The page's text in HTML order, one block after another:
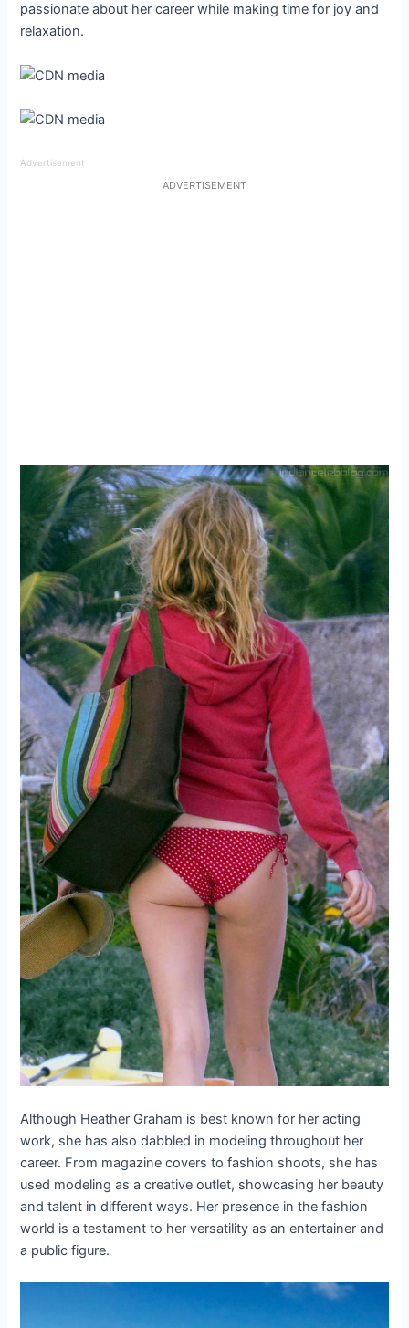
passionate about her career while making time for joy and
relaxation.
Advertisement
ADVERTISEMENT
Although Heather Graham is best known for her acting
work, she has also dabbled in modeling throughout her
career. From magazine covers to fashion shoots, she has
used modeling as a creative outlet, showcasing her beauty
and talent in different ways. Her presence in the fashion
world is a testament to her versatility as an entertainer and
a public figure.